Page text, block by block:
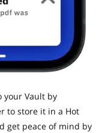
your Vault by
to store it in a Hot
get peace of mind by